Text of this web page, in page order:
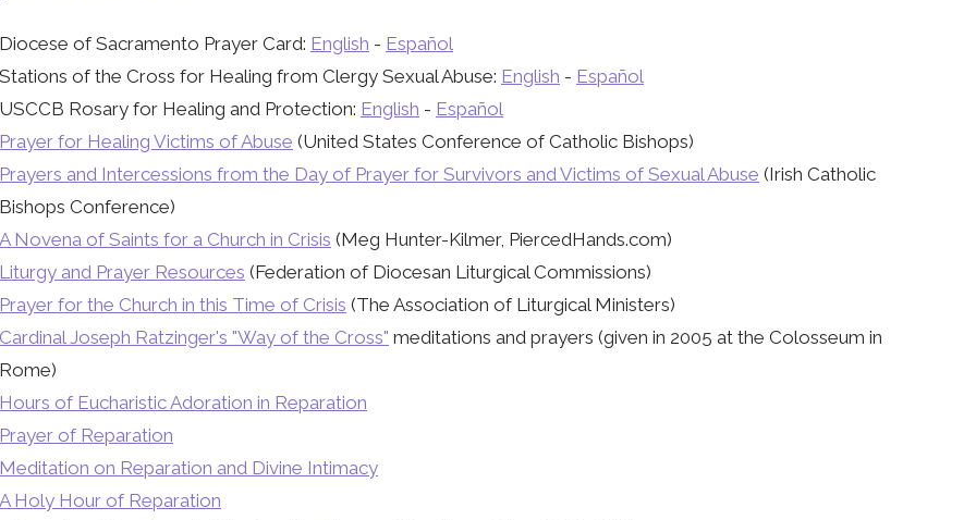
Diocese of Sacramento Prayer Card: English - Español
Stations of the Cross for Healing from Clergy Sexual Abuse: English - Español
USCCB Rosary for Healing and Protection: English - Español
Prayer for Healing Victims of Abuse (United States Conference of Catholic Bishops)
Prayers and Intercessions from the Day of Prayer for Survivors and Victims of Sexual Abuse (Irish Catholic
Bishops Conference)
A Novena of Saints for a Church in Crisis (Meg Hunter-Kilmer, PiercedHands.com)
Liturgy and Prayer Resources (Federation of Diocesan Liturgical Commissions)
Prayer for the Church in this Time of Crisis (The Association of Liturgical Ministers)
Cardinal Joseph Ratzinger's "Way of the Cross" meditations and prayers (given in 2005 at the Colosseum in
Rome)
Hours of Eucharistic Adoration in Reparation
Prayer of Reparation
Meditation on Reparation and Divine Intimacy
A Holy Hour of Reparation